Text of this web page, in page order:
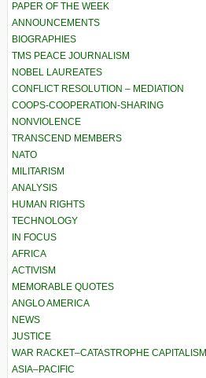
PAPER OF THE WEEK
ANNOUNCEMENTS
BIOGRAPHIES
TMS PEACE JOURNALISM
NOBEL LAUREATES
CONFLICT RESOLUTION – MEDIATION
COOPS-COOPERATION-SHARING
NONVIOLENCE
TRANSCEND MEMBERS
NATO
MILITARISM
ANALYSIS
HUMAN RIGHTS
TECHNOLOGY
IN FOCUS
AFRICA
ACTIVISM
MEMORABLE QUOTES
ANGLO AMERICA
NEWS
JUSTICE
WAR RACKET–CATASTROPHE CAPITALISM
ASIA–PACIFIC